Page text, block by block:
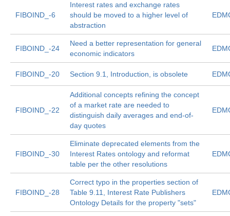
FIBOIND_-6
Interest rates and exchange rates
should be moved to a higher level of
abstraction
FIBOIND_-24
Need a better representation for general
economic indicators
FIBOIND_-20 Section 9.1, Introduction, is obsolete
FIBOIND_-22
Additional concepts refining the concept
of a market rate are needed to
distinguish daily averages and end-of-
day quotes
FIBOIND_-30
Eliminate deprecated elements from the
Interest Rates ontology and reformat
table per the other resolutions
FIBOIND_-28
Correct typo in the properties section of
Table 9.11, Interest Rate Publishers
Ontology Details for the property "sets"